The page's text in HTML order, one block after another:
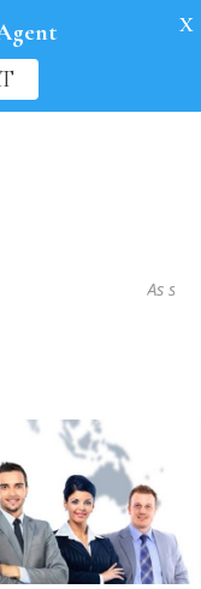
As seen
X